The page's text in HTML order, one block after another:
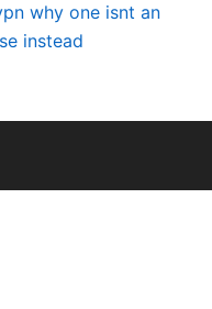
why one isnt an
instead